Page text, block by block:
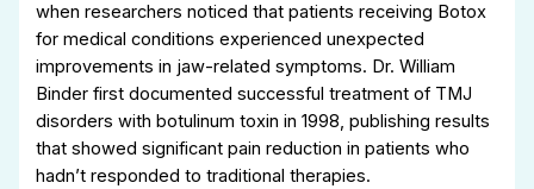
when researchers noticed that patients receiving Botox
for medical conditions experienced unexpected
improvements in jaw-related symptoms. Dr. William
Binder first documented successful treatment of TMJ
disorders with botulinum toxin in 1998, publishing results
that showed significant pain reduction in patients who
hadn’t responded to traditional therapies.